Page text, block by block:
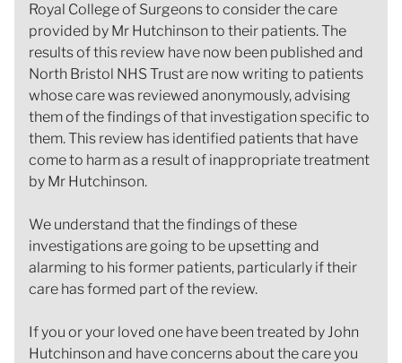
Royal College of Surgeons to consider the care
provided by Mr Hutchinson to their patients. The
results of this review have now been published and
North Bristol NHS Trust are now writing to patients
whose care was reviewed anonymously, advising
them of the findings of that investigation specific to
them. This review has identified patients that have
come to harm as a result of inappropriate treatment
by Mr Hutchinson.
We understand that the findings of these
investigations are going to be upsetting and
alarming to his former patients, particularly if their
care has formed part of the review.
If you or your loved one have been treated by John
Hutchinson and have concerns about the care you